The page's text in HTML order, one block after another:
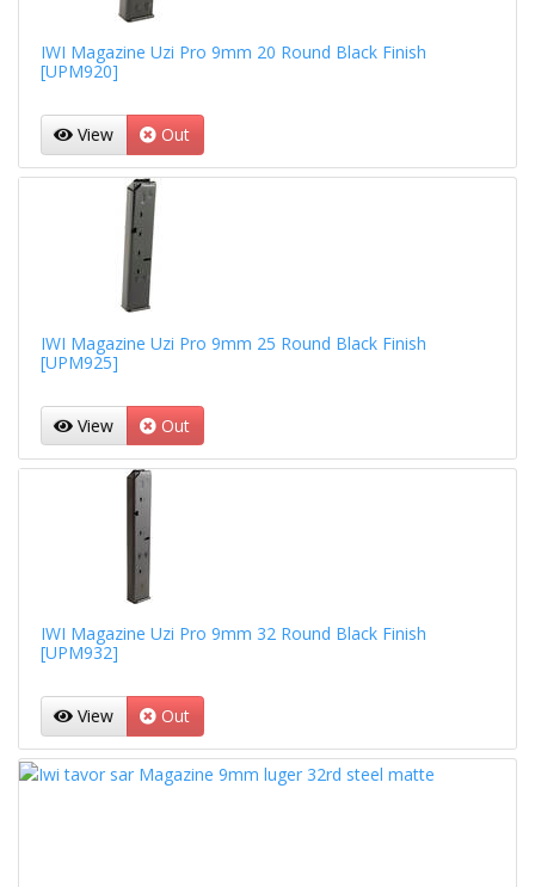
IWI Magazine Uzi Pro 9mm 20 Round Black Finish
[UPM920]
View Out
IWI Magazine Uzi Pro 9mm 25 Round Black Finish
[UPM925]
View Out
IWI Magazine Uzi Pro 9mm 32 Round Black Finish
[UPM932]
View Out